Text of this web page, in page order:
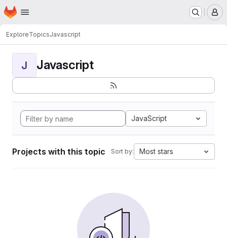
Skip to main content
Homepage
ExploreTopicsJavascript
J Javascript
JavaScript
Projects with this topic Sort by: Most stars